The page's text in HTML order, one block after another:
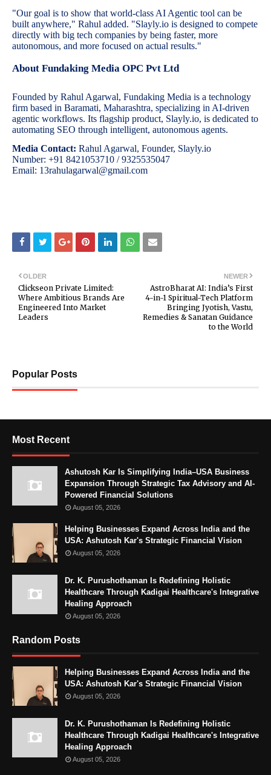
"Our goal is to show that world-class AI Agentic tool can be
built anywhere," Rahul added. "Slayly.io is designed to compete
directly with big tech companies by being faster, more
autonomous, and more focused on actual results."
About Fundaking Media OPC Pvt Ltd
Founded by Rahul Agarwal, Fundaking Media is a technology
firm based in Baramati, Maharashtra, specializing in AI-driven
agentic workflows. Its flagship product, Slayly.io, is dedicated to
automating SEO through intelligent, autonomous agents.
Media Contact: Rahul Agarwal, Founder, Slayly.io
Number: +91 8421053710 / 9325535047
Email: 13rahulagarwal@gmail.com
NEWER
AstroBharat AI: India’s First
4-in-1 Spiritual-Tech Platform
Bringing Jyotish, Vastu,
Remedies & Sanatan Guidance
to the World
OLDER
Clickseon Private Limited:
Where Ambitious Brands Are
Engineered Into Market
Leaders
Popular Posts
Most Recent
Ashutosh Kar Is Simplifying India–USA Business
Expansion Through Strategic Tax Advisory and AI-
Powered Financial Solutions
August 05, 2026
Helping Businesses Expand Across India and the
USA: Ashutosh Kar's Strategic Financial Vision
August 05, 2026
Dr. K. Purushothaman Is Redefining Holistic
Healthcare Through Kadigai Healthcare's Integrative
Healing Approach
August 05, 2026
Random Posts
Helping Businesses Expand Across India and the
USA: Ashutosh Kar's Strategic Financial Vision
August 05, 2026
Dr. K. Purushothaman Is Redefining Holistic
Healthcare Through Kadigai Healthcare's Integrative
Healing Approach
August 05, 2026